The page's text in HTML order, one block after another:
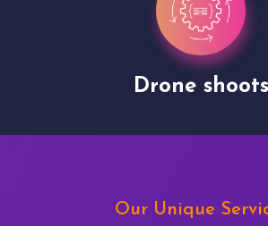
Drone shoots
Our Unique